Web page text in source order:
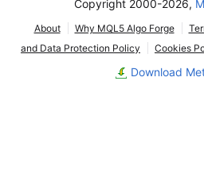
Copyright 2000-2026,
About Why MQL5 Algo Forge
and Data Protection Policy
Cookies
Download